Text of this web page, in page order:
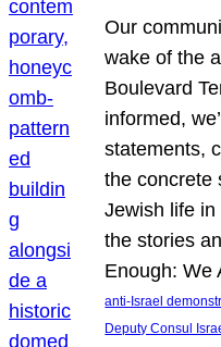
Our
wake of the
Boulevard
informed,
statements,
the concrete
Jewish life
the stories
Enough:
anti-Israel
Deputy Consul